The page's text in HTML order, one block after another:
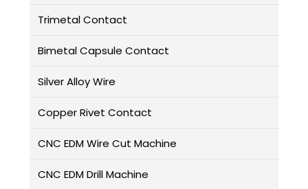
Trimetal Contact
Bimetal Capsule Contact
Silver Alloy Wire
Copper Rivet Contact
CNC EDM Wire Cut Machine
CNC EDM Drill Machine